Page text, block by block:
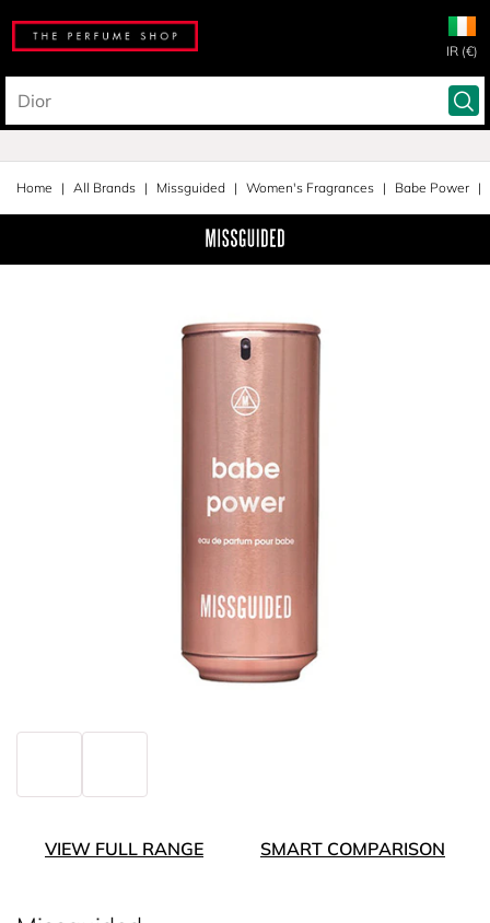
IR (€)
Home All Brands Missguided Women's Fragrances Babe Power
VIEW FULL RANGE SMART COMPARISON